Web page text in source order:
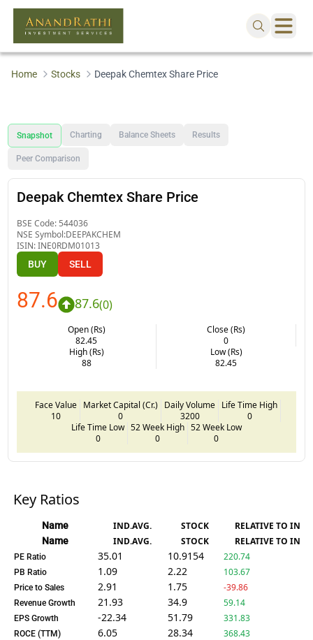
Home Stocks Deepak Chemtex Share Price
Snapshot Charting Balance Sheets Results
Peer Comparison
Deepak Chemtex Share Price
BSE Code: 544036
NSE Symbol:DEEPAKCHEM
ISIN:INE0RDM01013
BUY SELL
87.6 87.6(0)
Open (Rs)
82.45
Close (Rs)
0
High (Rs)
88
Low (Rs)
82.45
Face Value
10
Market Capital (Cr.)
0
Daily Volume
3200
Life Time High
0
Life Time Low
0
52 Week High
0
52 Week Low
0
Key Ratios
Name IND.AVG. STOCK RELATIVE TO IND.
Name IND.AVG. STOCK RELATIVE TO IND.
PE Ratio 35.01 10.9154 220.74
PB Ratio 1.09 2.22 103.67
Price to Sales 2.91 1.75 -39.86
Revenue Growth 21.93 34.9 59.14
EPS Growth -22.34 51.79 331.83
ROCE (TTM) 6.05 28.34 368.43